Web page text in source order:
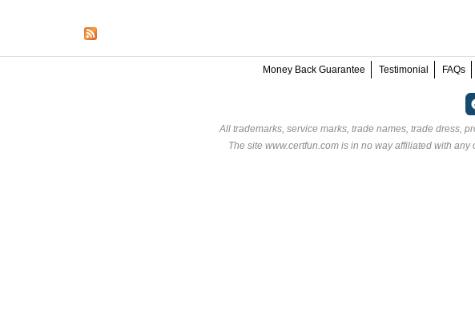
Money Back Guarantee Testimonial FAQs
All trademarks, service marks, trade names, trade dress,
The site www.certfun.com is in no way affiliated with any